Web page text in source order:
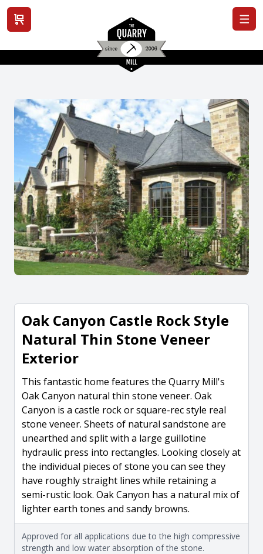
View cart
Oak Canyon Castle Rock Style
Natural Thin Stone Veneer
Exterior
This fantastic home features the Quarry Mill's
Oak Canyon natural thin stone veneer. Oak
Canyon is a castle rock or square-rec style real
stone veneer. Sheets of natural sandstone are
unearthed and split with a large guillotine
hydraulic press into rectangles. Looking closely at
the individual pieces of stone you can see they
have roughly straight lines while retaining a
semi-rustic look. Oak Canyon has a natural mix of
lighter earth tones and sandy browns.
Approved for all applications due to the high compressive
strength and low water absorption of the stone.